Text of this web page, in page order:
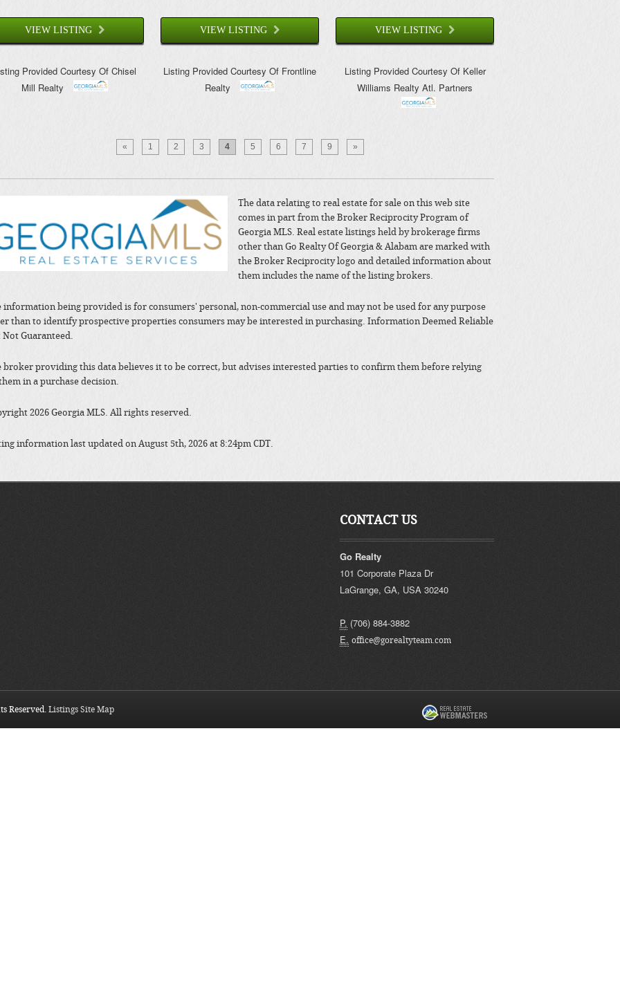
VIEW LISTING
Provided Courtesy Of Chisel
Mill Realty
VIEW LISTING
Listing Provided Courtesy Of Frontline
Realty
VIEW LISTING
Listing Provided Courtesy Of Keller
Williams Realty Atl. Partners
« 1 2 3 4 5 6 7 9 »
The data relating to real estate for sale on this web site
comes in part from the Broker Reciprocity Program of
Georgia MLS. Real estate listings held by brokerage firms
other than Go Realty Of Georgia & Alabam are marked with
the Broker Reciprocity logo and detailed information about
them includes the name of the listing brokers.
information being provided is for consumers' personal, non-commercial use and may not be used for any purpose
than to identify prospective properties consumers may be interested in purchasing. Information Deemed Reliable
Not Guaranteed.
broker providing this data believes it to be correct, but advises interested parties to confirm them before relying
in a purchase decision.
2026 Georgia MLS. All rights reserved.
information last updated on August 5th, 2026 at 8:24pm CDT.
CONTACT US
Go Realty
101 Corporate Plaza Dr
LaGrange,GA, USA 30240
P. (706) 884-3882
E. office@gorealtyteam.com
Reserved. Listings Site Map